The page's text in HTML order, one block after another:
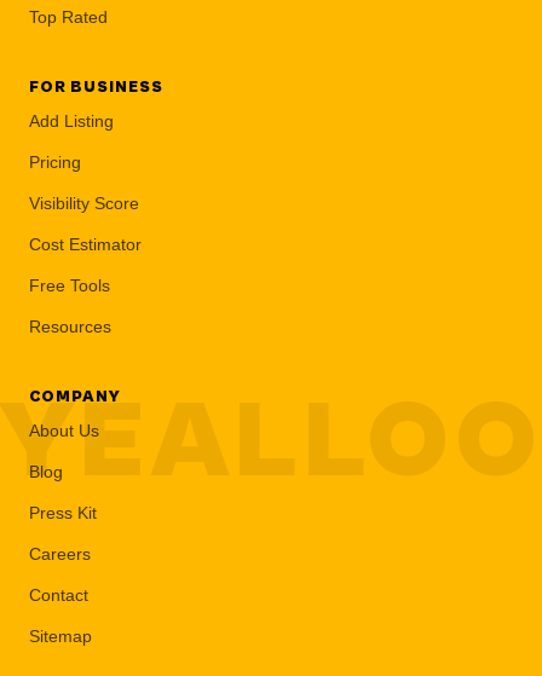
Top Rated
FOR BUSINESS
Add Listing
Pricing
Visibility Score
Cost Estimator
Free Tools
Resources
COMPANY
About Us
Blog
Press Kit
Careers
Contact
Sitemap